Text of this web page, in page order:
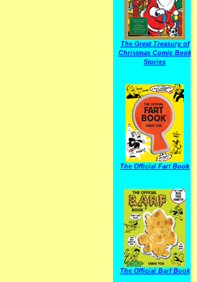
The Great Treasury of
Christmas Comic Book
Stories
The Official Fart Book
The Official Barf Book